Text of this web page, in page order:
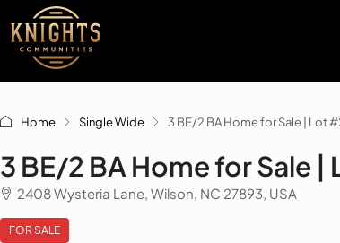
Home Single Wide 3 BE/2 BA Home for Sale | Lot
3 BE/2 BA Home for Sale
2408 Wysteria Lane, Wilson, NC 27893, USA
FOR SALE